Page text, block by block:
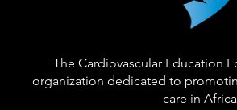
The Cardiovascular Education
organization dedicated to
care in